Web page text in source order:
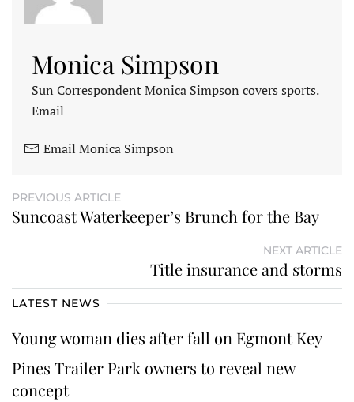
Monica Simpson
Sun Correspondent Monica Simpson covers sports.
Email
Email Monica Simpson
PREVIOUS ARTICLE
Suncoast Waterkeeper’s Brunch for the Bay
NEXT ARTICLE
Title insurance and storms
LATEST NEWS
Young woman dies after fall on Egmont Key
Pines Trailer Park owners to reveal new
concept